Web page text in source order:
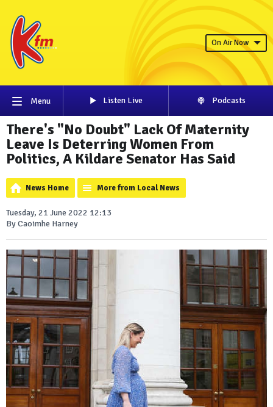
On Air Now
Menu Listen Live Podcasts
There's "No Doubt" Lack Of Maternity
Leave Is Deterring Women From
Politics, A Kildare Senator Has Said
News Home More from Local News
Tuesday, 21 June 2022 12:13
By Caoimhe Harney